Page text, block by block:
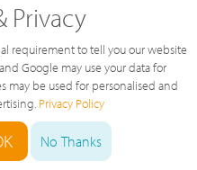
Rating
Privacy
requirement to tell you our website
Google may use your data for
may be used for personalised and
Privacy Policy
No Thanks